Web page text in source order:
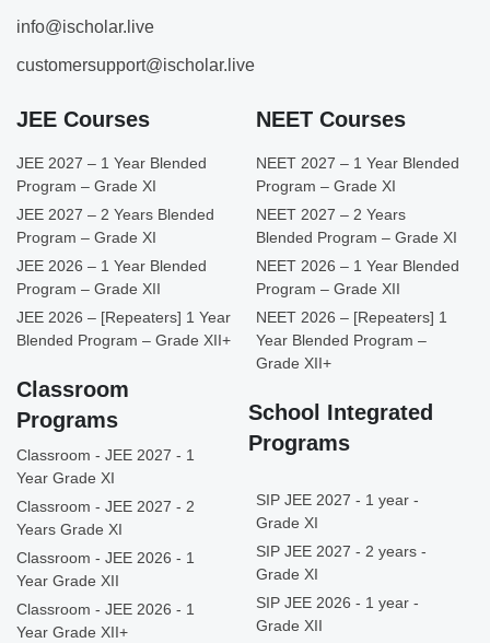
info@ischolar.live
customersupport@ischolar.live
JEE Courses
JEE 2027 – 1 Year Blended
Program – Grade XI
JEE 2027 – 2 Years Blended
Program – Grade XI
JEE 2026 – 1 Year Blended
Program – Grade XII
JEE 2026 – [Repeaters] 1 Year
Blended Program – Grade XII+
Classroom
Programs
Classroom - JEE 2027 - 1
Year Grade XI
Classroom - JEE 2027 - 2
Years Grade XI
Classroom - JEE 2026 - 1
Year Grade XII
Classroom - JEE 2026 - 1
Year Grade XII+
NEET Courses
NEET 2027 – 1 Year Blended
Program – Grade XI
NEET 2027 – 2 Years
Blended Program – Grade XI
NEET 2026 – 1 Year Blended
Program – Grade XII
NEET 2026 – [Repeaters] 1
Year Blended Program –
Grade XII+
School Integrated
Programs
SIP JEE 2027 - 1 year -
Grade XI
SIP JEE 2027 - 2 years -
Grade XI
SIP JEE 2026 - 1 year -
Grade XII